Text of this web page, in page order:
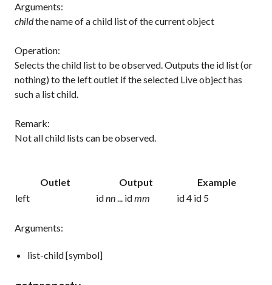
Arguments:
childthe name of a child list of the current object
Operation:
Selects the child list to be observed. Outputs the id list (or
nothing) to the left outlet if the selected Live object has
such a list child.
Remark:
Not all child lists can be observed.
Outlet Output
Example
left
idnn... idmm id 4 id 5
Arguments:
list-child [symbol]